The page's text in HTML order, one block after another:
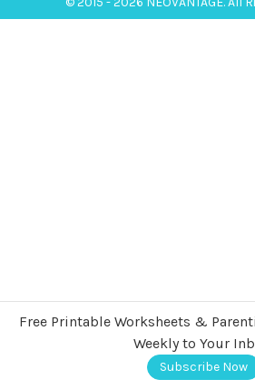
Free Printable Worksheets &
Weekly to Your
Subscribe Now